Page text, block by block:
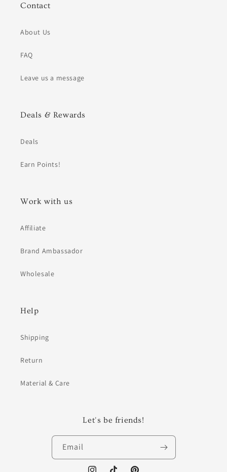
Contact
About Us
FAQ
Leave us a message
Deals & Rewards
Deals
Earn Points!
Work with us
Affiliate
Brand Ambassador
Wholesale
Help
Shipping
Return
Material & Care
Let's be friends!
Email